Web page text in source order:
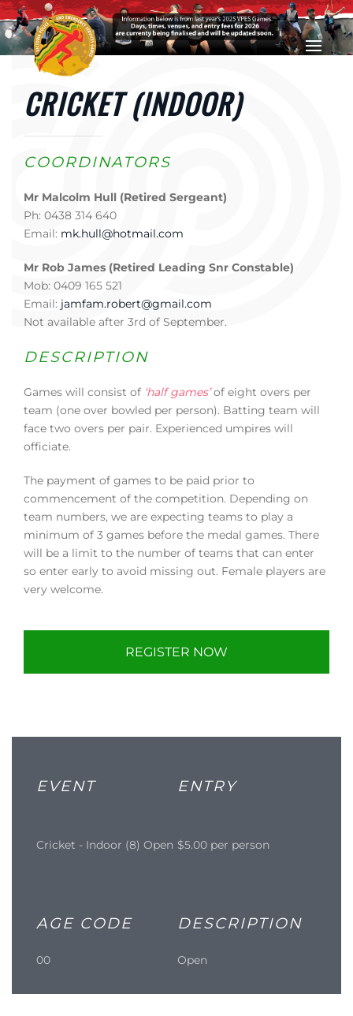
Skip to main content
CRICKET (INDOOR)
COORDINATORS
Mr Malcolm Hull (Retired Sergeant)
Ph: 0438 314 640
Email: mk.hull@hotmail.com
Mr Rob James (Retired Leading Snr Constable)
Mob: 0409 165 521
Email: jamfam.robert@gmail.com
Not available after 3rd of September.
DESCRIPTION
Games will consist of ‘half games’of eight overs per
team (one over bowled per person). Batting team will
face two overs per pair. Experienced umpires will
officiate.
The payment of games to be paid prior to
commencement of the competition. Depending on
team numbers, we are expecting teams to play a
minimum of 3 games before the medal games. There
will be a limit to the number of teams that can enter
so enter early to avoid missing out. Female players are
very welcome.
REGISTER NOW
EVENT ENTRY
Cricket - Indoor (8) Open $5.00 per person
AGE CODE DESCRIPTION
00 Open